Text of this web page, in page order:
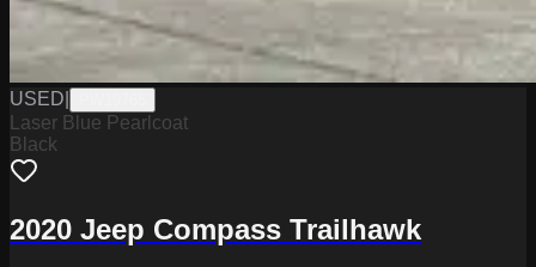
USED
Laser Blue Pearlcoat
Black
2020 Jeep Compass Trailhawk